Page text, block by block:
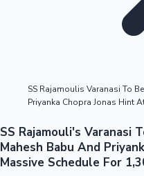
SS Rajamoulis Varanasi To
Priyanka Chopra Jonas Hint
SS Rajamouli's Varanasi
Mahesh Babu And
Massive Schedule For